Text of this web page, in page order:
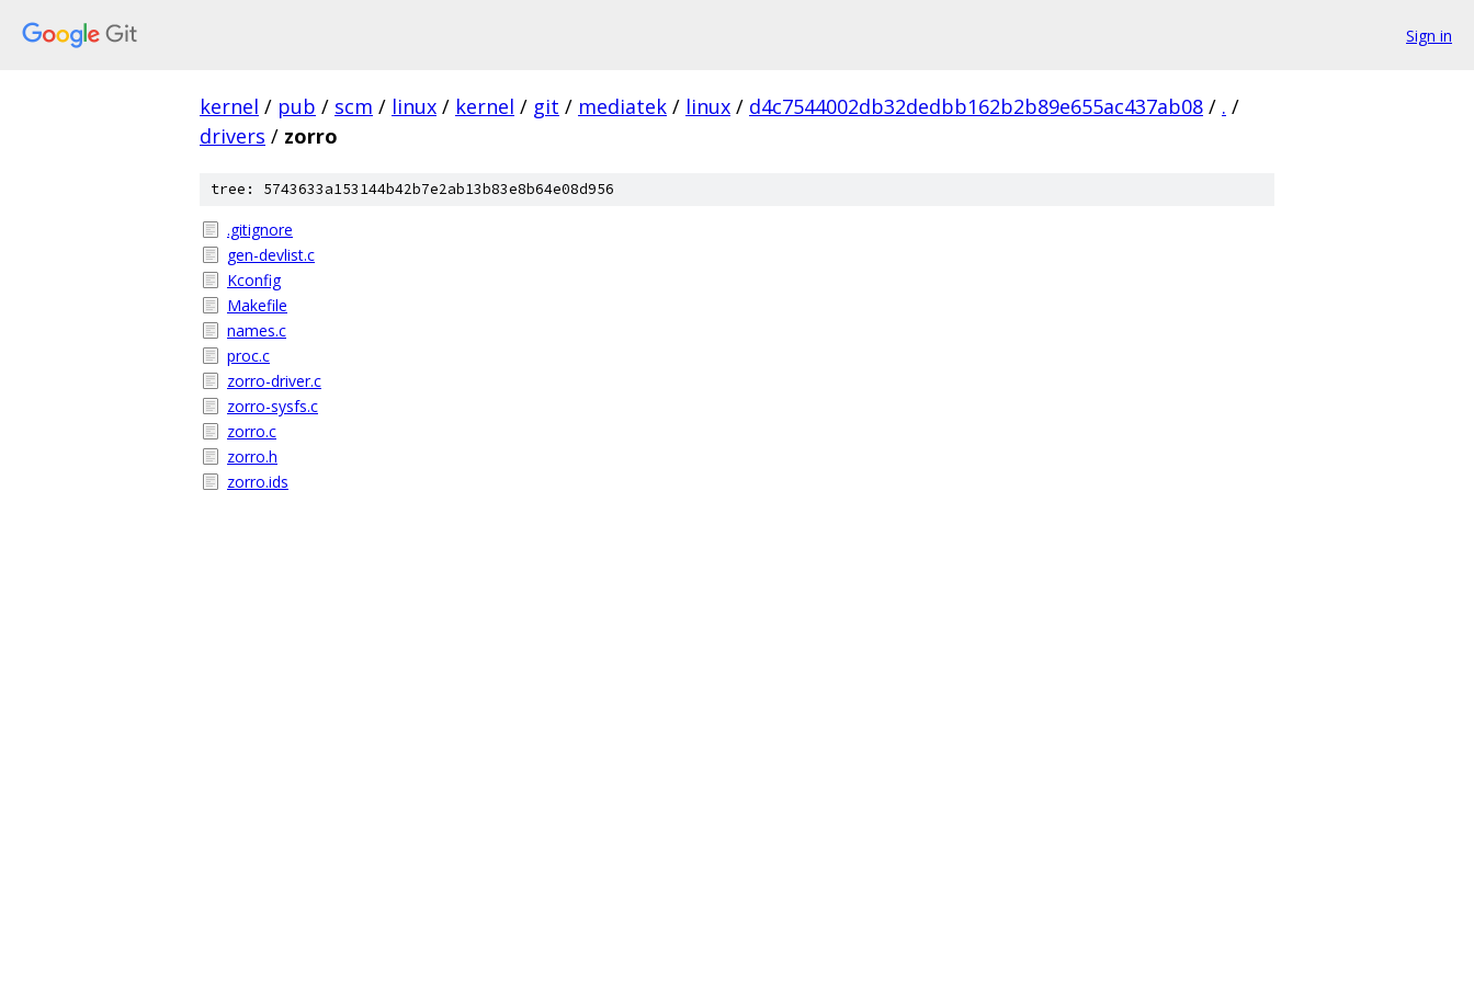
Sign in
kernel / pub / scm / linux / kernel / git / mediatek / linux / d4c7544002db32dedbb162b2b89e655ac437ab08 / . /
drivers / zorro
tree: 5743633a153144b42b7e2ab13b83e8b64e08d956
.gitignore
gen-devlist.c
Kconfig
Makefile
names.c
proc.c
zorro-driver.c
zorro-sysfs.c
zorro.c
zorro.h
zorro.ids